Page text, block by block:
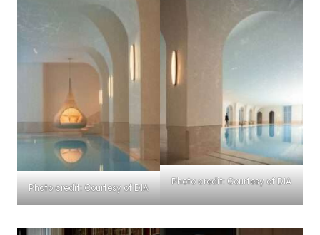
Photo credit: Courtesy of DIA
Photo credit: Courtesy of DIA